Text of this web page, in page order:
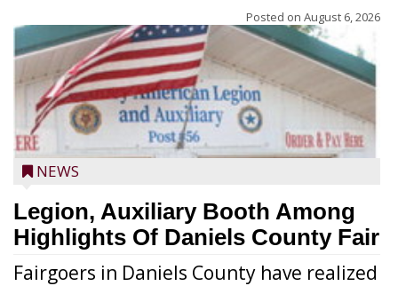
Posted on August 6, 2026
NEWS
Legion, Auxiliary Booth Among
Highlights Of Daniels County Fair
Fairgoers in Daniels County have realized